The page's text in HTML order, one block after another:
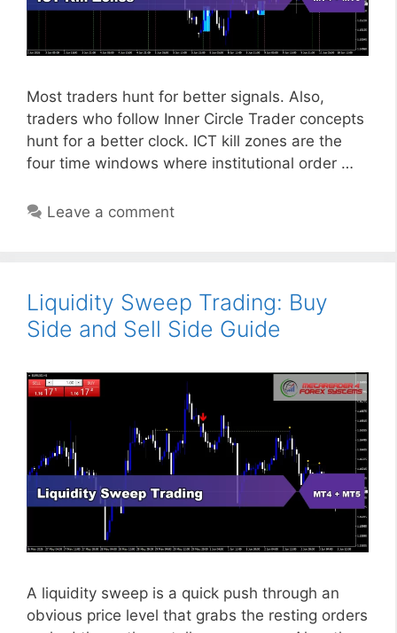
Most traders hunt for better signals. Also,
traders who follow Inner Circle Trader concepts
hunt for a better clock. ICT kill zones are the
four time windows where institutional order …
Leave a comment
Liquidity Sweep Trading: Buy
Side and Sell Side Guide
A liquidity sweep is a quick push through an
obvious price level that grabs the resting orders